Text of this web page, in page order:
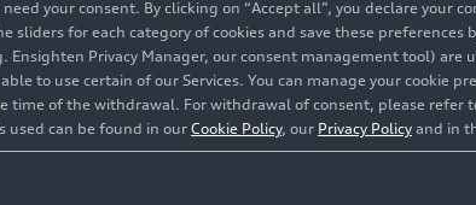
Audi Q2
need your consent. By clicking on “Accept all”, you declare
sliders for each category of cookies and save these
Ensighten Privacy Manager, our consent management tool)
to use certain of our Services. You can manage your cookie
of the withdrawal. For withdrawal of consent, please refer
used can be found in our Cookie Policy, our Privacy Policy and in